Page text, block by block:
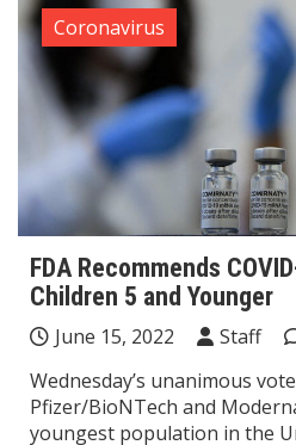
Coronavirus
FDA Recommends
Children 5 and Younger
June 15, 2022 Staff
Wednesday’s unanimous
Pfizer/BioNTech and
youngest population in the